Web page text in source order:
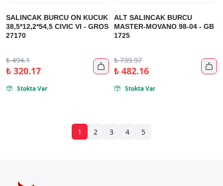
SALINCAK BURCU ON KUCUK
38,5*12,2*54,5 CIVIC VI - GROS
27170
₺494.1
₺320.17 
 Stokta Var
ALT SALINCAK BURCU
MASTER-MOVANO 98-04 - GB
1725
₺739.97
₺482.16 
 Stokta Var
1 2 3 4 5